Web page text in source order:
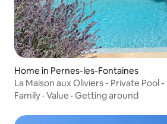
Home in Pernes-les-Fontaines
La Maison aux Oliviers - Private Pool
Family · Value · Getting around